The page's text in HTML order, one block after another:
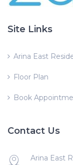
Site Links
Arina East
Floor Plan
Book
Contact Us
Arina East